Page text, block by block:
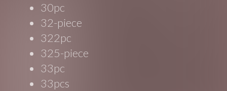
30pc
32-piece
322pc
325-piece
33pc
33pcs